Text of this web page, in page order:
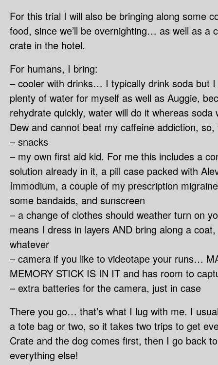
For this trial I will also be bringing along some
food, since we’ll be overnighting… as well as a
crate in the hotel.
For humans, I bring:
– cooler with drinks… I typically drink soda but
plenty of water for myself as well as Auggie,
rehydrate quickly, water will do it whereas soda
Dew and cannot beat my caffeine addiction,
– snacks
– my own first aid kid. For me this includes a
solution already in it, a pill case packed with
Immodium, a couple of my prescription
some bandaids, and sunscreen
– a change of clothes should weather turn on
means I dress in layers AND bring along a
whatever
– camera if you like to videotape your runs…
MEMORY STICK IS IN IT and has room to
– extra batteries for the camera, just in case
There you go… that’s what I lug with me. I
a tote bag or two, so it takes two trips to get
Crate and the dog comes first, then I go back
everything else!